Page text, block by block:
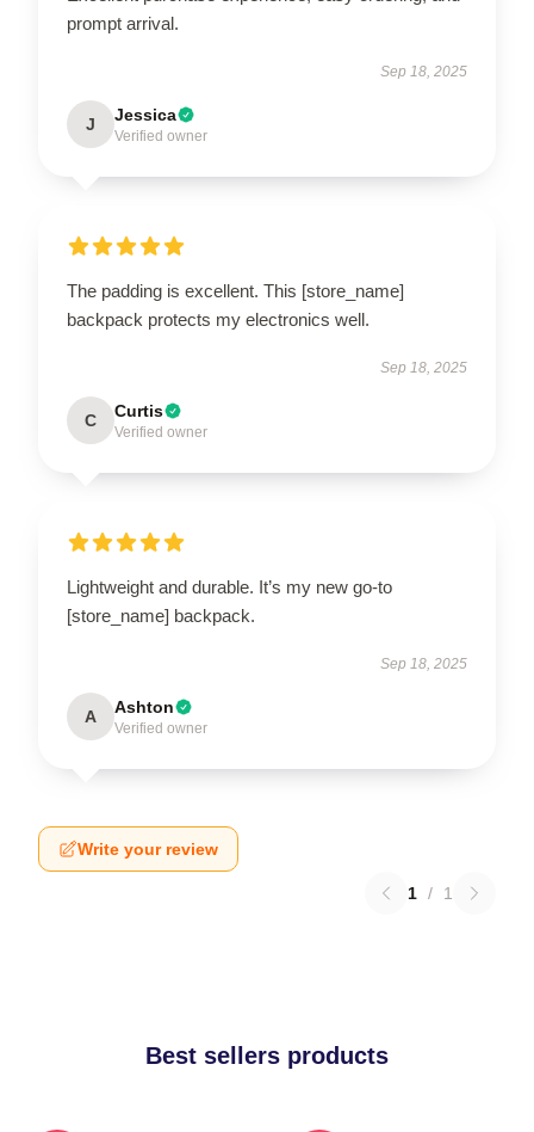
prompt arrival.
Sep 18, 2025
J Jessica
Verified owner
The padding is excellent. This [store_name]
backpack protects my electronics well.
Sep 18, 2025
C Curtis
Verified owner
Lightweight and durable. It’s my new go-to
[store_name] backpack.
Sep 18, 2025
A Ashton
Verified owner
Write your review
1 / 1
Best sellers products